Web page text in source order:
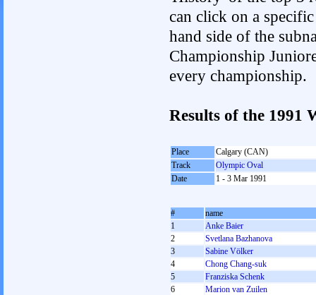
can click on a
hand side of the
Championship
every championship.
Results of the 1991
Place
Calgary (CAN)
Track
Olympic Oval
Date
1 - 3 Mar 1991
#
name
1
Anke Baier
2
Svetlana Bazhanova
3
Sabine Völker
4
Chong Chang-suk
5
Franziska Schenk
6
Marion van Zuilen